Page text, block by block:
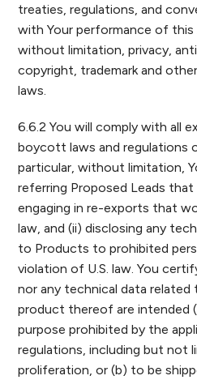
treaties, regulations, and
with Your performance of this
without limitation, privacy,
copyright, trademark and
laws.
6.6.2 You will comply with all
boycott laws and regulations
particular, without limitation,
referring Proposed Leads
engaging in re-exports that
law, and (ii) disclosing any
to Products to prohibited
violation of U.S. law. You
nor any technical data
product thereof are intended
purpose prohibited by the
regulations, including but not
proliferation, or (b) to be